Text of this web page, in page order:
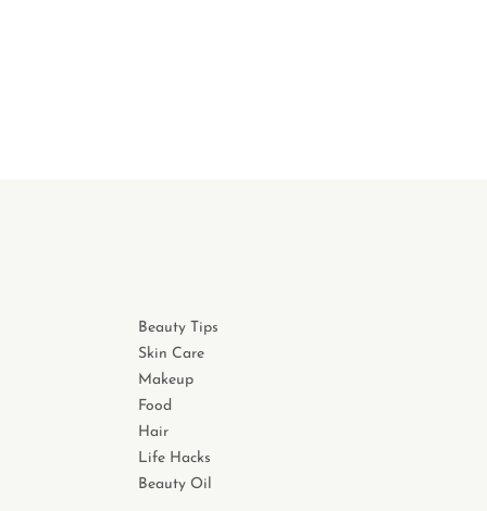
Beauty Tips
Skin Care
Makeup
Food
Hair
Life Hacks
Beauty Oil